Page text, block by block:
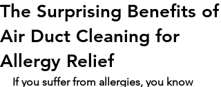
The Surprising Benefits of
Air Duct Cleaning for
Allergy Relief
If you suffer from allergies, you know